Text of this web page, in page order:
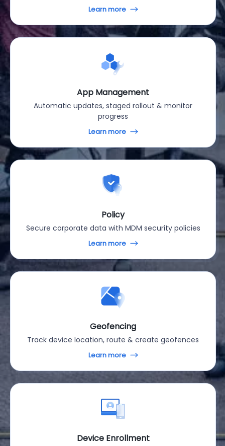
Learn more
App Management
Automatic updates, staged rollout & monitor
progress
Learn more
Policy
Secure corporate data with MDM security policies
Learn more
Geofencing
Track device location, route & create geofences
Learn more
Device Enrollment